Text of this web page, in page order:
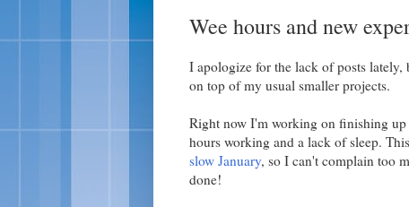
Wee hours and new
I apologize for the lack of posts
on top of my usual smaller projects.
Right now I'm working on finishing
hours working and a lack of sleep.
slow January, so I can't complain too
done!